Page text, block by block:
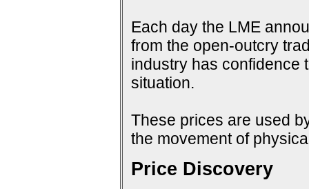
Each day the LME
from the open-outcry
industry has confidence
situation.
These prices are used
the movement of
Price Discovery